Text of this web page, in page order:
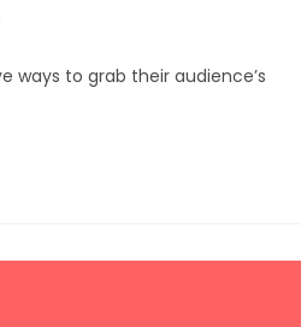
ways to grab their audience’s